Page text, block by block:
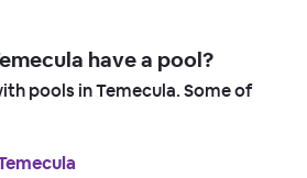
have a pool?
pools in Temecula. Some of